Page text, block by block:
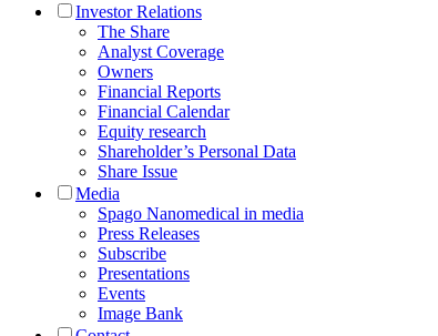
Investor Relations
The Share
Analyst Coverage
Owners
Financial Reports
Financial Calendar
Equity research
Shareholder’s Personal Data
Share Issue
Media
Spago Nanomedical in media
Press Releases
Subscribe
Presentations
Events
Image Bank